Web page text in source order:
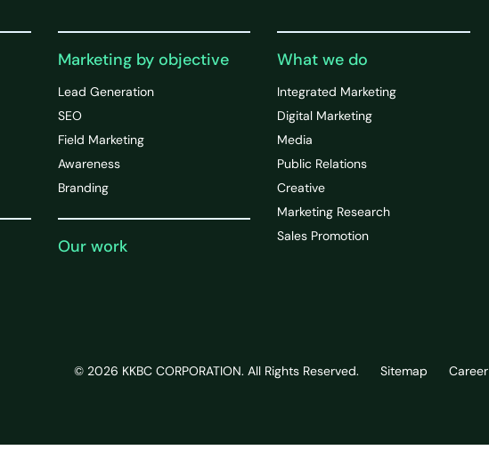
Marketing by objective
Lead Generation
SEO
Field Marketing
Awareness
Branding
Our work
What we do
Integrated Marketing
Digital Marketing
Media
Public Relations
Creative
Marketing Research
Sales Promotion
© 2026 KKBC CORPORATION. All Rights Reserved. Sitemap Career